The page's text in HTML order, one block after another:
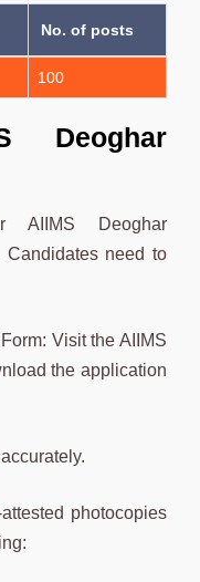
No. of posts
100
Deoghar
AIIMS Deoghar
Candidates need to
Visit the AIIMS
the application
photocopies